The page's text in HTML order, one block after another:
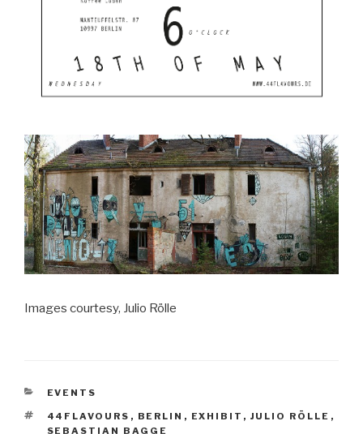
Images courtesy, Julio Rölle
CATEGORIES
EVENTS
TAGS
44FLAVOURS , BERLIN , EXHIBIT , JULIO RÖLLE ,
SEBASTIAN BAGGE